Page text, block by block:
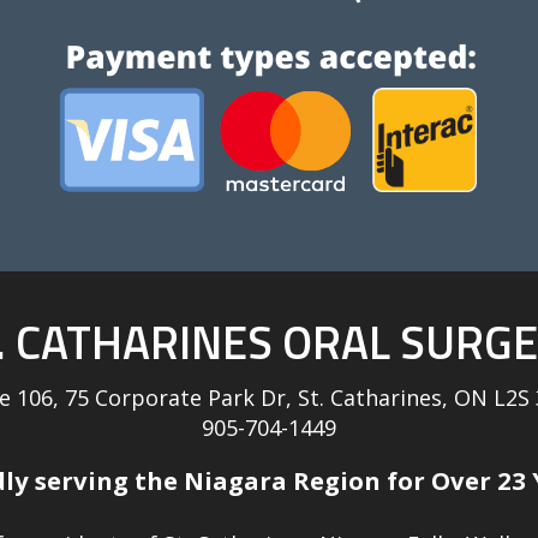
CATHARINES ORAL
106, 75 Corporate Park Dr, St. Catharines, ON L2S
905-704-1449
serving the Niagara Region for Over 23